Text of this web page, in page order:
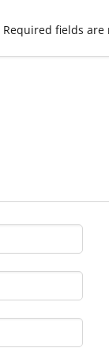
Required fields are